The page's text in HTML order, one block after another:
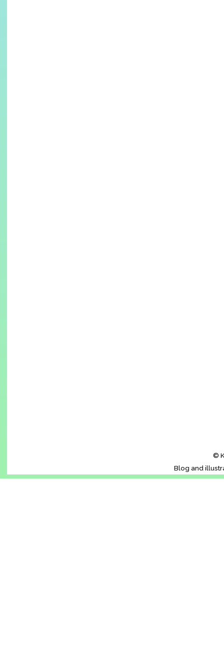
©
Blog and